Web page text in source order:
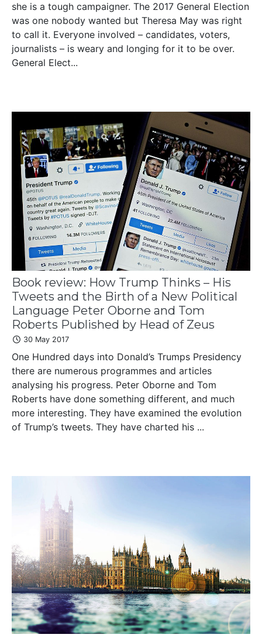
she is a tough campaigner. The 2017 General Election
was one nobody wanted but Theresa May was right
to call it. Everyone involved – candidates, voters,
journalists – is weary and longing for it to be over.
General Elect...
Book review: How Trump Thinks – His
Tweets and the Birth of a New Political
Language Peter Oborne and Tom
Roberts Published by Head of Zeus
30 May 2017
One Hundred days into Donald’s Trumps Presidency
there are numerous programmes and articles
analysing his progress. Peter Oborne and Tom
Roberts have done something different, and much
more interesting. They have examined the evolution
of Trump’s tweets. They have charted his ...